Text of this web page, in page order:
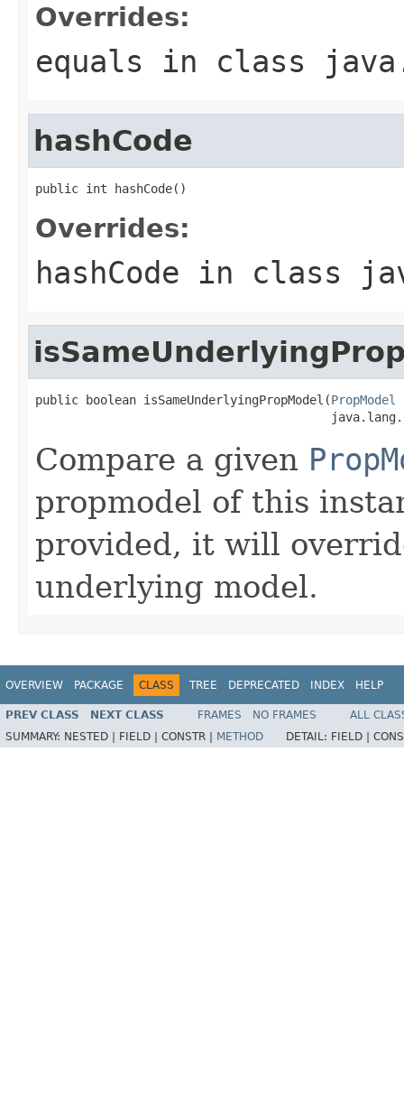
Overrides:
equals in class
hashCode
public int hashCode()
Overrides:
hashCode in class
public boolean isSameUnderlyingPropModel(PropModel
Compare a given
propmodel of this
provided, it will
underlying model.
OVERVIEW PACKAGE CLASS TREE DEPRECATED INDEX HELP
PREV CLASS NEXT CLASS FRAMES NO FRAMES
ALL
SUMMARY: NESTED | FIELD | CONSTR | METHOD DETAIL: FIELD |